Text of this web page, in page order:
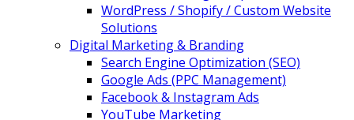
WordPress / Shopify / Custom Website
Solutions
Digital Marketing & Branding
Search Engine Optimization (SEO)
Google Ads (PPC Management)
Facebook & Instagram Ads
YouTube Marketing